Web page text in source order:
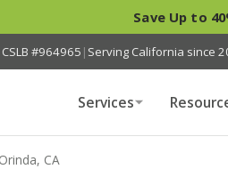
Save Up to
#964965 | Serving California since
Services
Orinda, CA